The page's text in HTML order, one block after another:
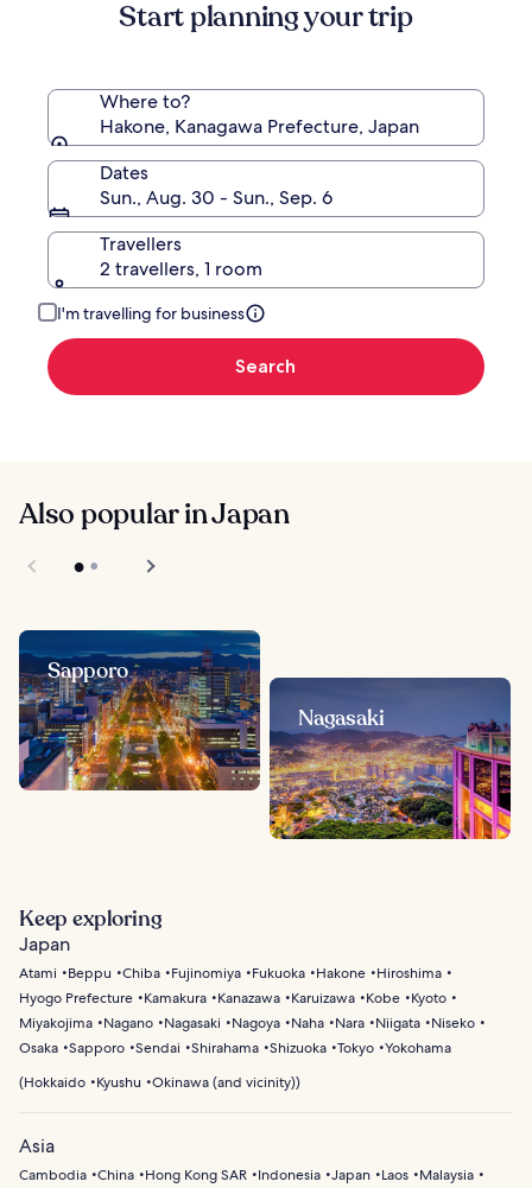
Standard
Rate.
Start planning your trip
Where to?
Hakone, Kanagawa Prefecture, Japan
Dates
Sun., Aug. 30 - Sun., Sep. 6
Travellers
2 travellers, 1 room
I'm travelling for business
Search
Also popular in Japan
Sapporo
Nagasaki
Keep exploring
Japan
Atami Beppu Chiba Fujinomiya Fukuoka Hakone
Hiroshima
Hyogo Prefecture
Kamakura Kanazawa Karuizawa Kobe
Kyoto
Miyakojima
Nagano Nagasaki Nagoya Naha Nara Niigata
Niseko
Osaka Sapporo Sendai Shirahama Shizuoka Tokyo Yokohama
(Hokkaido Kyushu Okinawa (and vicinity))
Asia
Cambodia China Hong Kong SAR Indonesia Japan Laos
Malaysia